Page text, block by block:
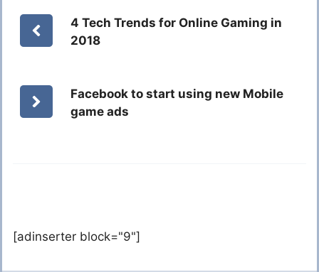
4 Tech Trends for Online Gaming in
2018
Facebook to start using new Mobile
game ads
[adinserter block="9"]